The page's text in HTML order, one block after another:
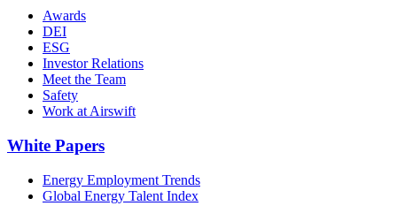
Awards
DEI
ESG
Investor Relations
Meet the Team
Safety
Work at Airswift
White Papers
Energy Employment Trends
Global Energy Talent Index